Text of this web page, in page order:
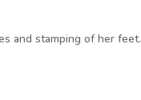
and stamping of her feet.